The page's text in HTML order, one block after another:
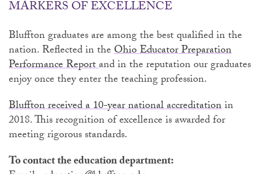
MARKERS OF EXCELLENCE
Bluffton graduates are among the best qualified in the
nation. Reflected in theOhio Educator Preparation
Performance Reportand in the reputation our graduates
enjoy once they enter the teaching profession.
Bluffton received a 10-year national accreditationin
2018. This recognition of excellence is awarded for
meeting rigorous standards.
To contact the education department: